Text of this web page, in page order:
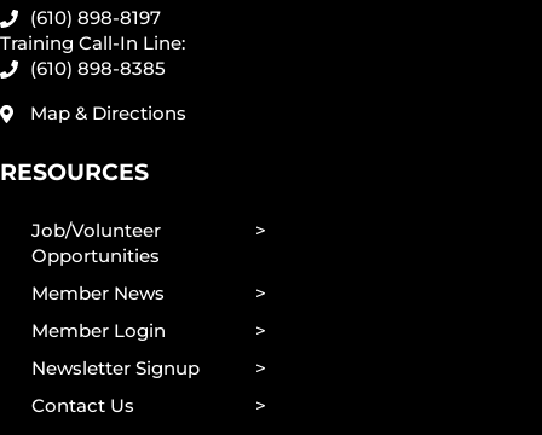
(610) 898-8197
Training Call-In Line:
(610) 898-8385
Map & Directions
RESOURCES
Job/Volunteer
Opportunities
Member News
Member Login
Newsletter Signup
Contact Us